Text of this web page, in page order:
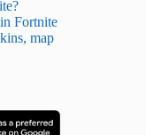
Fortnite
map